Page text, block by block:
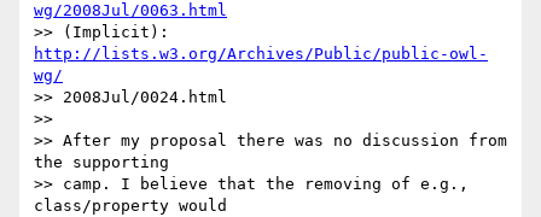
wg/2008Jul/0063.html
http://lists.w3.org/Archives/Public/public-owl-
wg/
>> 2008Jul/0024.html
>>
>> After my proposal there was no discussion from
the supporting
>> camp. I believe that the removing of e.g.,
class/property would